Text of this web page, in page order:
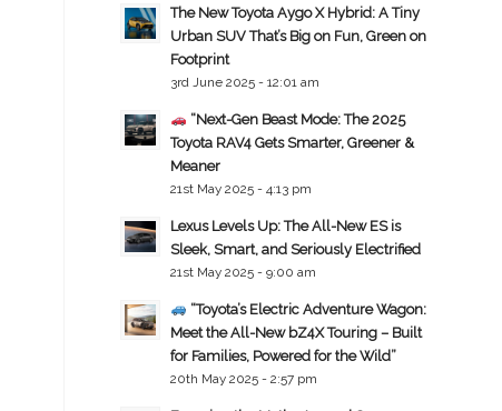
The New Toyota Aygo X Hybrid: A Tiny
Urban SUV That’s Big on Fun, Green on
Footprint
3rd June 2025 - 12:01 am
“Next-Gen Beast Mode: The 2025
Toyota RAV4 Gets Smarter, Greener &
Meaner
21st May 2025 - 4:13 pm
Lexus Levels Up: The All-New ES is
Sleek, Smart, and Seriously Electrified
21st May 2025 - 9:00 am
“Toyota’s Electric Adventure Wagon:
Meet the All-New bZ4X Touring – Built
for Families, Powered for the Wild”
20th May 2025 - 2:57 pm